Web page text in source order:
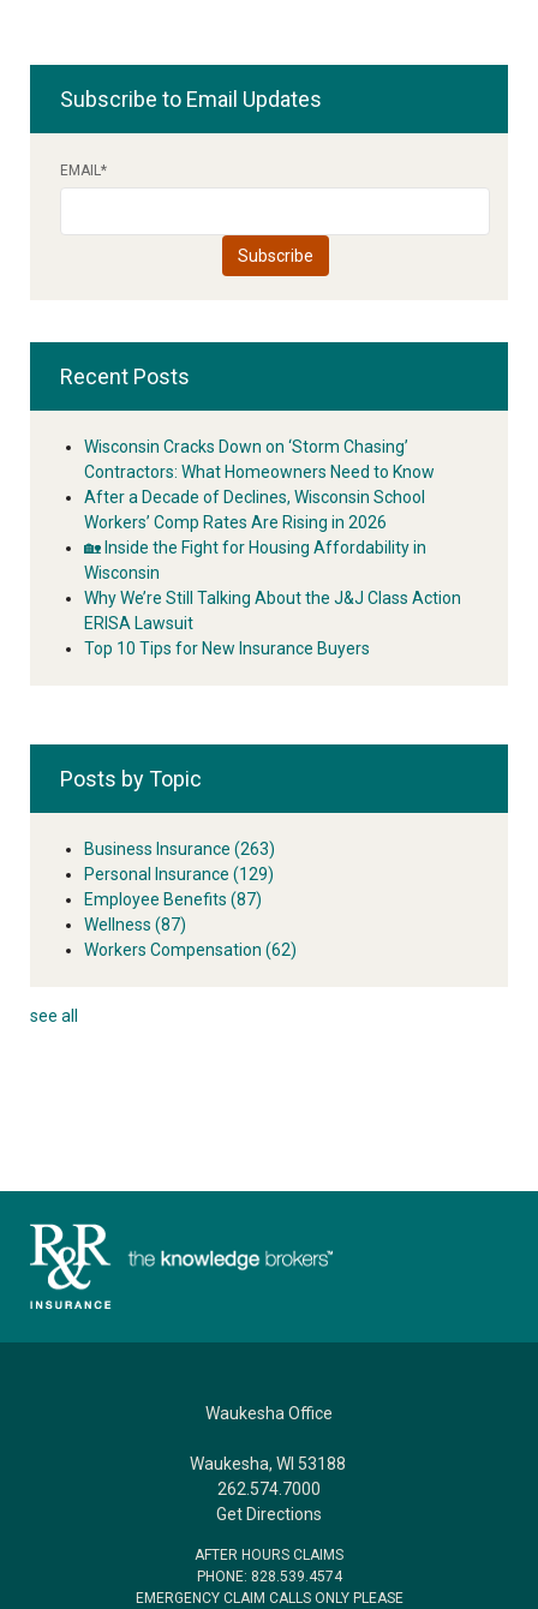
Subscribe to Email Updates
EMAIL*
Recent Posts
Wisconsin Cracks Down on ‘Storm Chasing’
Contractors: What Homeowners Need to Know
After a Decade of Declines, Wisconsin School
Workers’ Comp Rates Are Rising in 2026
🏡 Inside the Fight for Housing Affordability in
Wisconsin
Why We’re Still Talking About the J&J Class Action
ERISA Lawsuit
Top 10 Tips for New Insurance Buyers
Posts by Topic
Business Insurance (263)
Personal Insurance (129)
Employee Benefits (87)
Wellness (87)
Workers Compensation (62)
see all
Waukesha Office
Waukesha, WI 53188
262.574.7000
Get Directions
AFTER HOURS CLAIMS
PHONE: 828.539.4574
EMERGENCY CLAIM CALLS ONLY PLEASE